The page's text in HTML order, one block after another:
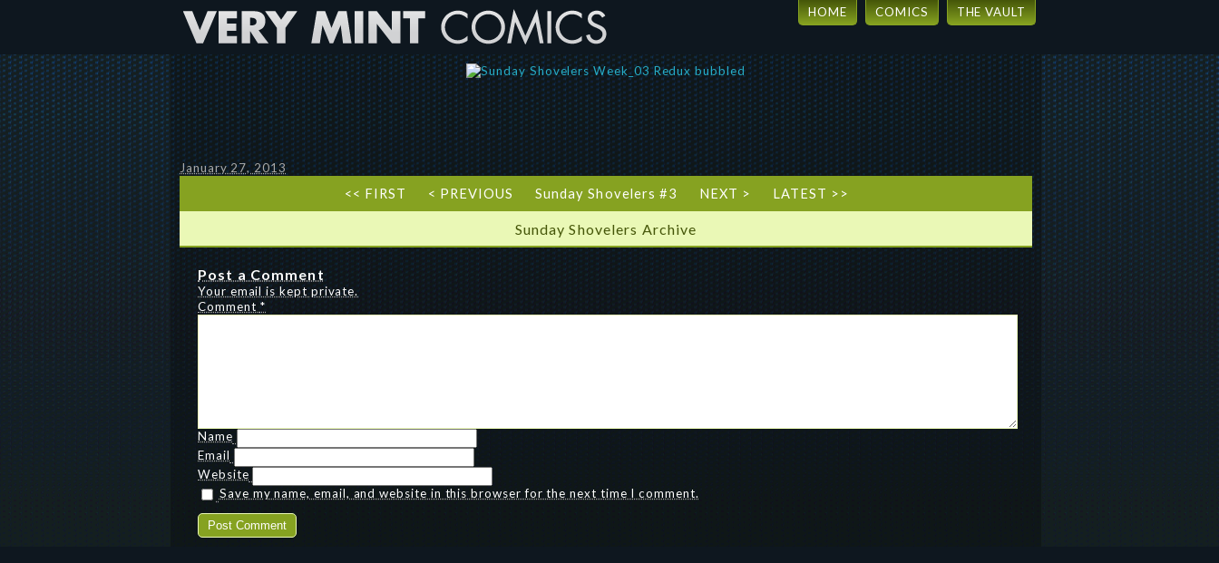
HOME COMICS THE VAULT
January 27, 2013
<< FIRST < PREVIOUS Sunday Shovelers #3 NEXT > LATEST >>
Sunday Shovelers Archive
Post a Comment
Your email is kept private.
Comment *
Name
Email
Website
Save my name, email, and website in this browser for the next time I comment.